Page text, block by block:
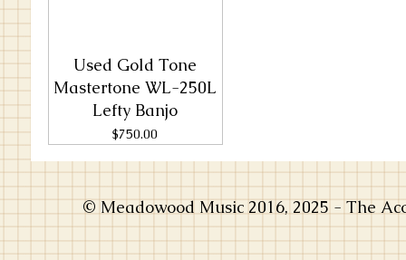
Used Gold Tone
Mastertone WL-250L
Lefty Banjo
Price
$750.00
© Meadowood Music 2016, 2025 - The